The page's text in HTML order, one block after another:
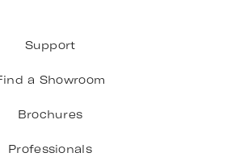
Support
a Showroom
Brochures
Professionals